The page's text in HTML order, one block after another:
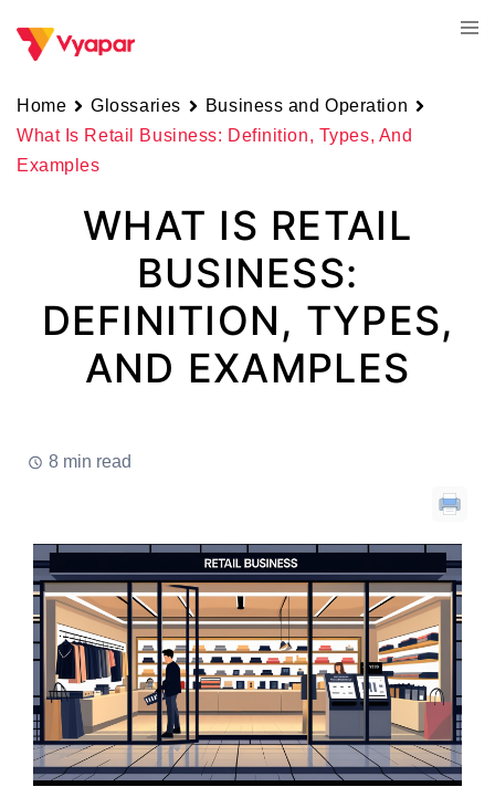
Home Glossaries
Business and Operation
What Is Retail Business: Definition, Types, And
Examples
WHAT IS RETAIL
BUSINESS:
DEFINITION, TYPES,
AND EXAMPLES
8 min read